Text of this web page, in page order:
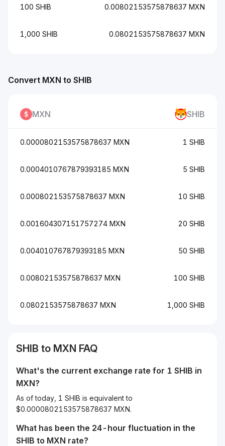
100 SHIB 0.00802153575878637 MXN
1,000 SHIB 0.0802153575878637 MXN
Convert MXN to SHIB
MXN SHIB
0.0000802153575878637 MXN 1 SHIB
0.0004010767879393185 MXN 5 SHIB
0.000802153575878637 MXN 10 SHIB
0.001604307151757274 MXN 20 SHIB
0.004010767879393185 MXN 50 SHIB
0.00802153575878637 MXN 100 SHIB
0.0802153575878637 MXN 1,000 SHIB
SHIB to MXN FAQ
What's the current exchange rate for 1 SHIB in
MXN?
As of today, 1 SHIB is equivalent to
$0.0000802153575878637 MXN.
What has been the 24-hour fluctuation in the
SHIB to MXN rate?